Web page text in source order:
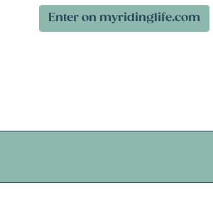
Enter on myridinglife.com